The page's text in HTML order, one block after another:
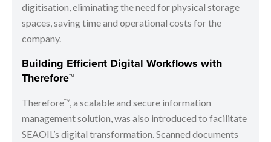
digitisation, eliminating the need for physical storage
spaces, saving time and operational costs for the
company.
Building Efficient Digital Workflows with
Therefore™
Therefore™, a scalable and secure information
management solution, was also introduced to facilitate
SEAOIL’s digital transformation. Scanned documents